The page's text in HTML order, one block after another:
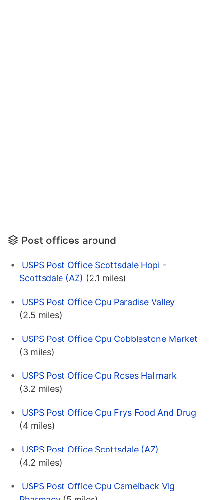
Post offices around
USPS Post Office Scottsdale Hopi -
Scottsdale (AZ) (2.1 miles)
USPS Post Office Cpu Paradise Valley
(2.5 miles)
USPS Post Office Cpu Cobblestone Market
(3 miles)
USPS Post Office Cpu Roses Hallmark
(3.2 miles)
USPS Post Office Cpu Frys Food And Drug
(4 miles)
USPS Post Office Scottsdale (AZ)
(4.2 miles)
USPS Post Office Cpu Camelback Vlg